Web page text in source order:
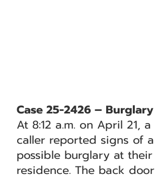
Case 25-2426 – Burglary
At 8:12 a.m. on April 21, a
caller reported signs of a
possible burglary at their
residence. The back door